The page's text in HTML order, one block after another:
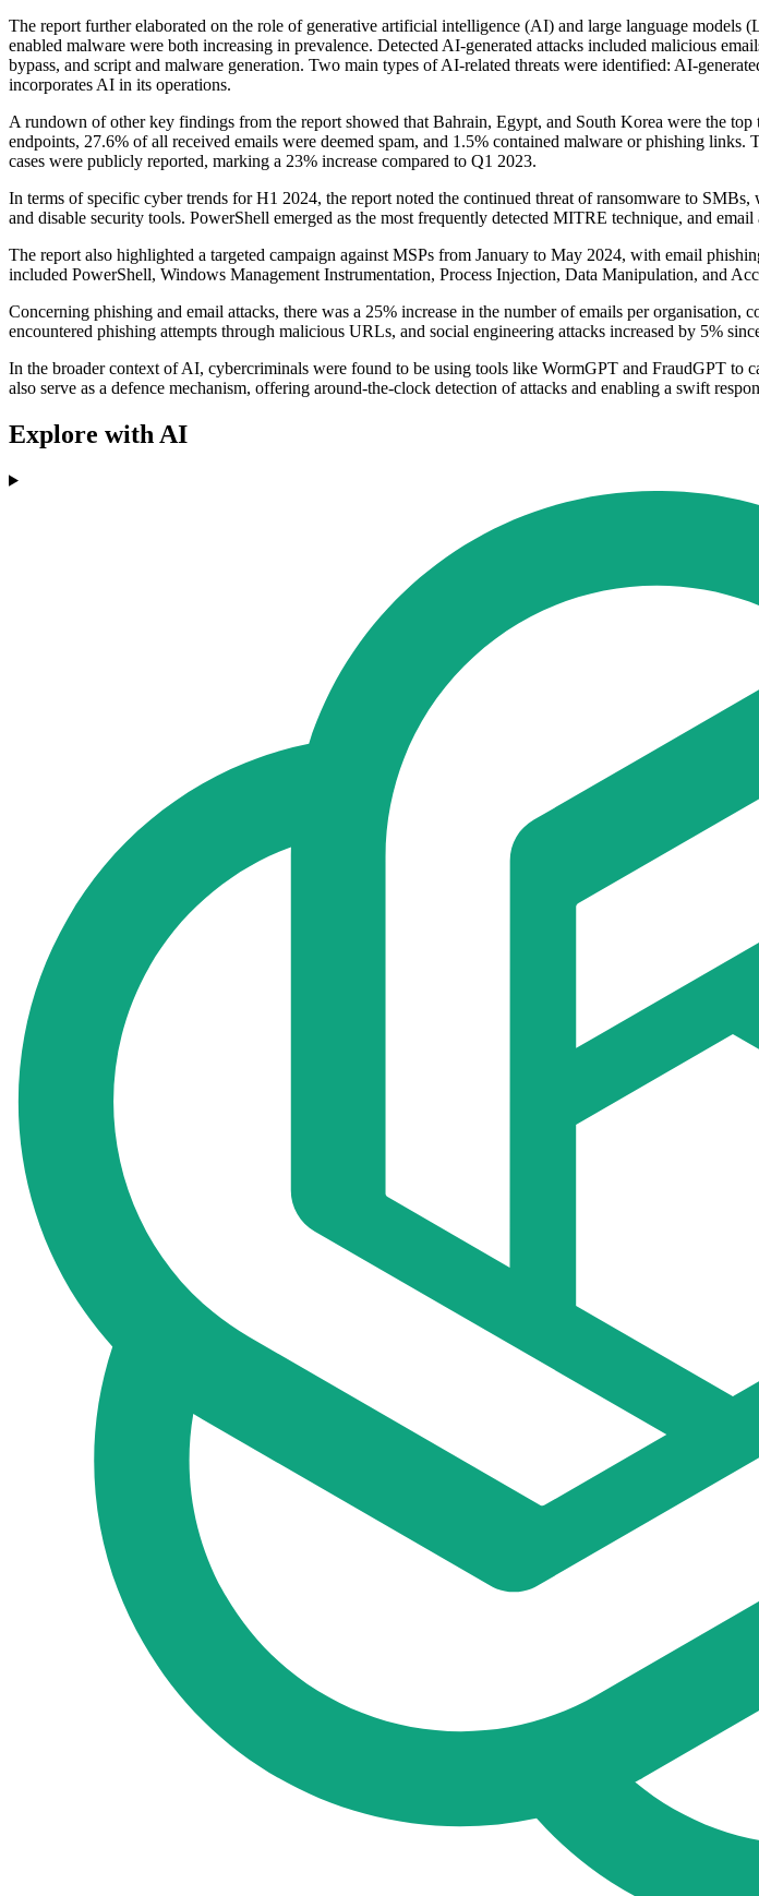
The report further elaborated on the role of generative artificial intelligence (AI) and large language
enabled malware were both increasing in prevalence. Detected AI-generated attacks included malicious
bypass, and script and malware generation. Two main types of AI-related threats were identified: AI-
incorporates AI in its operations.
A rundown of other key findings from the report showed that Bahrain, Egypt, and South Korea were the
endpoints, 27.6% of all received emails were deemed spam, and 1.5% contained malware or phishing
cases were publicly reported, marking a 23% increase compared to Q1 2023.
In terms of specific cyber trends for H1 2024, the report noted the continued threat of ransomware to
and disable security tools. PowerShell emerged as the most frequently detected MITRE technique, and
The report also highlighted a targeted campaign against MSPs from January to May 2024, with email
included PowerShell, Windows Management Instrumentation, Process Injection, Data Manipulation, and
Concerning phishing and email attacks, there was a 25% increase in the number of emails per
encountered phishing attempts through malicious URLs, and social engineering attacks increased by 5%
In the broader context of AI, cybercriminals were found to be using tools like WormGPT and FraudGPT
also serve as a defence mechanism, offering around-the-clock detection of attacks and enabling a swift
Explore with AI